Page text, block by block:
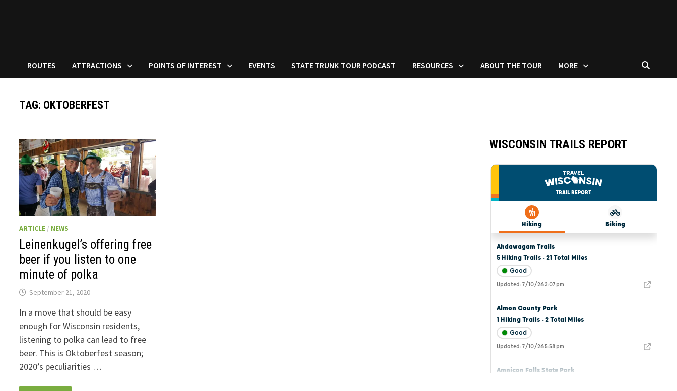
ROUTES ATTRACTIONS POINTS OF INTEREST EVENTS STATE TRUNK TOUR PODCAST RESOURCES ABOUT THE TOUR MORE
TAG: OKTOBERFEST
ARTICLE / NEWS
Leinenkugel’s offering free
beer if you listen to one
minute of polka
September 21, 2020
In a move that should be easy
enough for Wisconsin residents,
listening to polka can lead to free
beer. This is Oktoberfest season;
2020’s peculiarities …
WISCONSIN TRAILS REPORT